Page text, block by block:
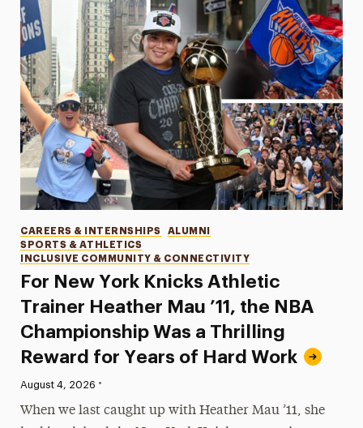
For New York Knicks Athletic
Trainer Heather Mau ’11, the NBA
Championship Was a Thrilling
Reward for Years of Hard Work
Categories
CAREERS & INTERNSHIPS
ALUMNI
SPORTS & ATHLETICS
INCLUSIVE COMMUNITY & CONNECTIVITY
Published:
August 4, 2026 •
When we last caught up with Heather Mau ’11, she